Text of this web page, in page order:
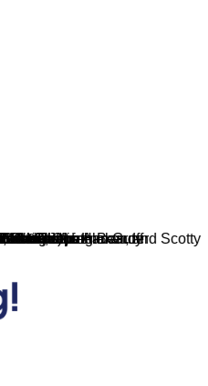
Marine
Chorus)Reitherman
Katie Lopez
Gad, Jonathan Groff
LaChanze
- Sleeping Beauty
Otis Harlan, and Scotty
& Jason Alexander
Mermaid